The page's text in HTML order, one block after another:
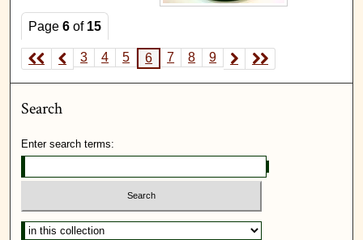
Page6 of 15
3 4 5 6 7 8 9
Search
Enter search terms: